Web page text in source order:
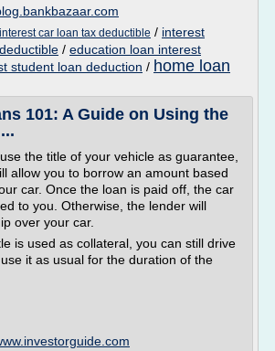
interest car loan tax deductible / interest
/ education loan interest
student loan deduction / home loan
101: A Guide on Using the
the title of your vehicle as guarantee,
allow you to borrow an amount based
car. Once the loan is paid off, the car
to you. Otherwise, the lender will
over your car.
is used as collateral, you can still drive
it as usual for the duration of the